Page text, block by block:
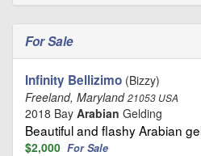
For Sale
Infinity Bellizimo (Bizzy)
Freeland, Maryland21053 USA
2018 Bay Arabian Gelding
Beautiful and flashy Arabian
$2,000 For Sale